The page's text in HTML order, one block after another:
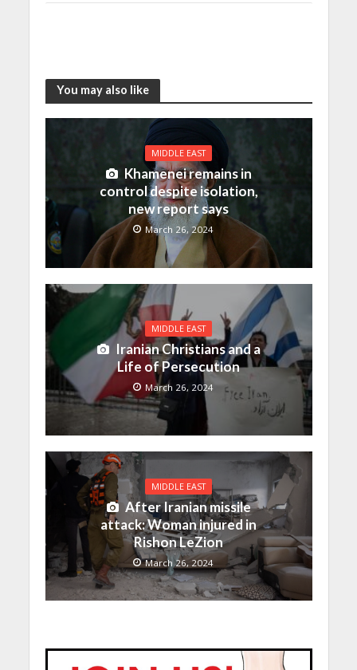
You may also like
MIDDLE EAST
Khamenei remains in
control despite isolation,
new report says
March 26, 2024
MIDDLE EAST
Iranian Christians and a
Life of Persecution
March 26, 2024
MIDDLE EAST
After Iranian missile
attack: Woman injured in
Rishon LeZion
March 26, 2024